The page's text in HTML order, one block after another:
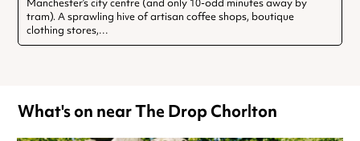
Manchester’s city centre (and only 10-odd minutes away by
tram). A sprawling hive of artisan coffee shops, boutique
clothing stores,…
What's on near The Drop Chorlton